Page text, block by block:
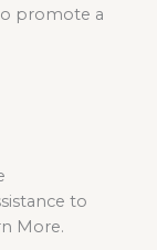
promote a
to
More.